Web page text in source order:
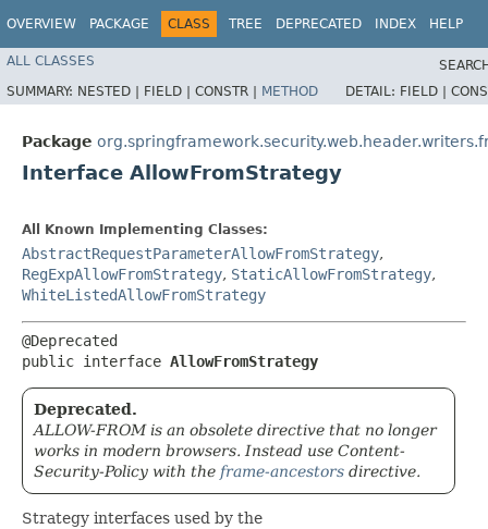
OVERVIEW PACKAGE CLASS TREE DEPRECATED INDEX HELP
ALL CLASSES
SUMMARY: NESTED | FIELD | CONSTR | METHOD DETAIL: FIELD |
Package
Interface AllowFromStrategy
All Known Implementing Classes:
AbstractRequestParameterAllowFromStrategy,
RegExpAllowFromStrategy, StaticAllowFromStrategy,
WhiteListedAllowFromStrategy
@Deprecated
public interface AllowFromStrategy
Deprecated.
ALLOW-FROM is an obsolete directive that no longer
works in modern browsers. Instead use Content-
Security-Policy with the frame-ancestors directive.
Strategy interfaces used by the